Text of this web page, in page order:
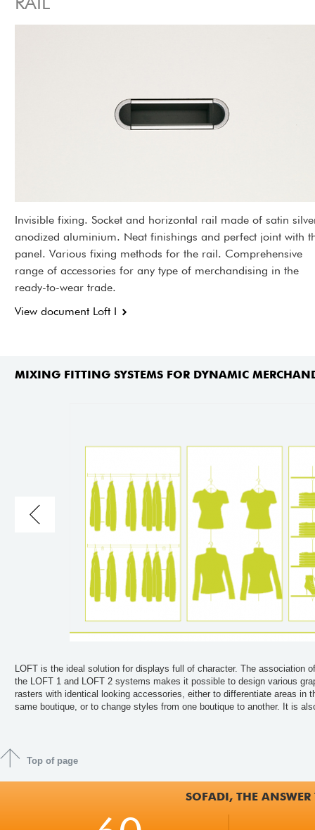
RAIL
Invisible fixing. Socket and horizontal rail made of satin
anodized aluminium. Neat finishings and perfect joint with
panel. Various fixing methods for the rail. Comprehensive
range of accessories for any type of merchandising in the
ready-to-wear trade.
View document Loft I
MIXING FITTING SYSTEMS FOR DYNAMIC
LOFT is the ideal solution for displays full of character. The association of
the LOFT 1 and LOFT 2 systems makes it possible to design various
rasters with identical looking accessories, either to differentiate areas in
same boutique, or to change styles from one boutique to another. It is
possible to imagine a specific display rack for a given product. Various fixing
systems and a wide range of accessories permit an infinity of
Top of page
SOFADI, THE